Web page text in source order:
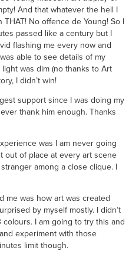
And that whatever the hell I
No offence de Young! So I
passed like a century but I
flashing me every now and
able to see details of my
was dim (no thanks to Art
I didn’t win!
support since I was doing my
thank him enough. Thanks
was I am never going
out of place at every art scene
among a close clique. I
me was how art was created
by myself mostly. I didn’t
I am going to try this and
experiment with those
limit though.